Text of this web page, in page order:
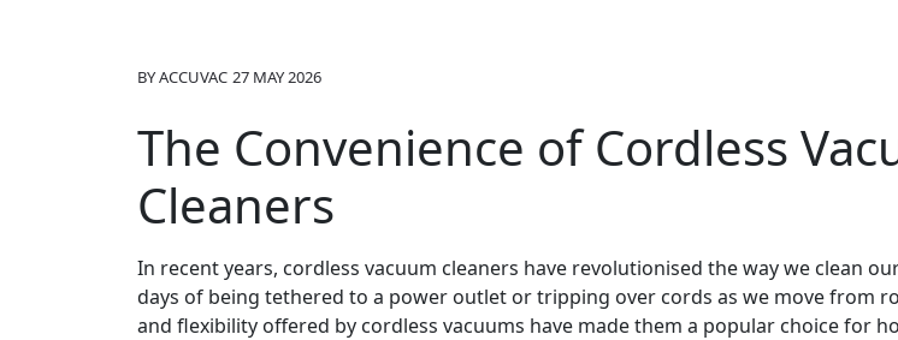
BYACCUVAC 27 MAY 2026
The Convenience of Cordless
Cleaners
In recent years, cordless vacuum cleaners have revolutionised the way we clean
days of being tethered to a power outlet or tripping over cords as we move from
and flexibility offered by cordless vacuums have made them a popular choice for